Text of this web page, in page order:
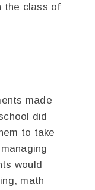
the class of
made
did
to take
would
math